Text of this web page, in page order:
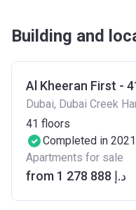
Building and
Al Kheeran First -
Dubai, Dubai Creek
41 floors
Completed in 2021
Apartments for sale
from ‍1 278 888 د.إ